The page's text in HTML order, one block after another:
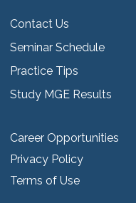
Contact Us
Seminar Schedule
Practice Tips
Study MGE Results
Career Opportunities
Privacy Policy
Terms of Use